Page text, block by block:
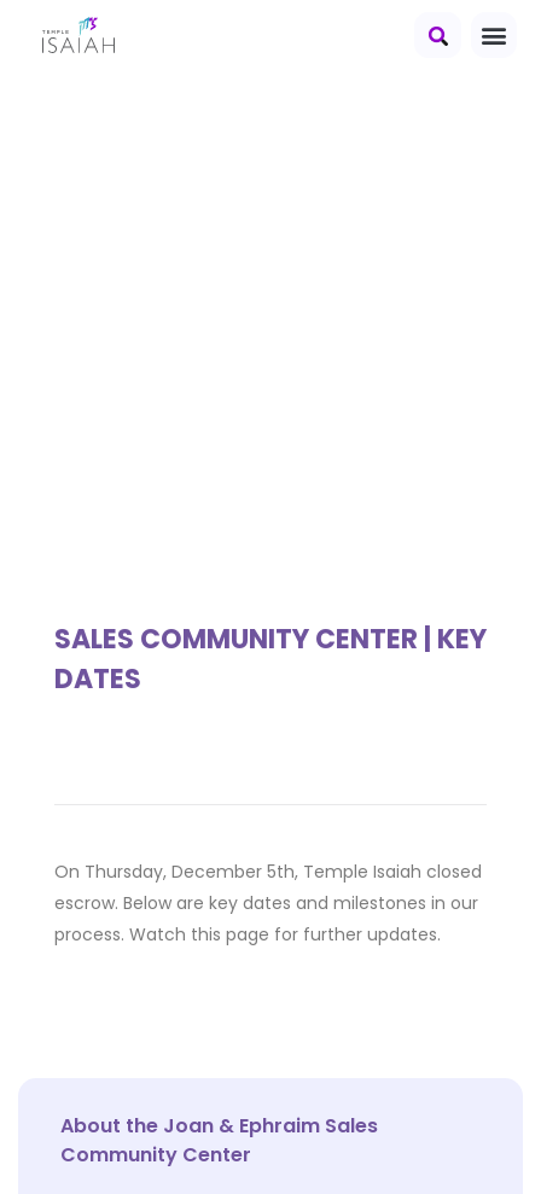
SALES COMMUNITY CENTER | KEY
DATES
On Thursday, December 5th, Temple Isaiah closed
escrow. Below are key dates and milestones in our
process. Watch this page for further updates.
About the Joan & Ephraim Sales
Community Center